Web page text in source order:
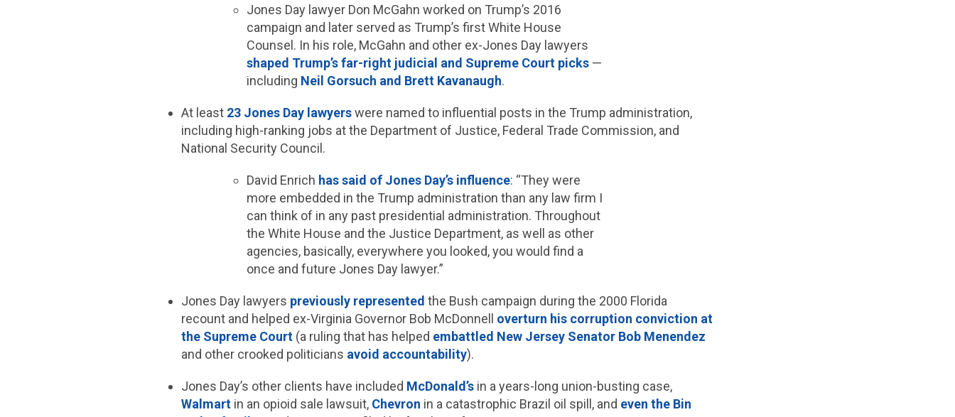
Jones Day lawyer Don McGahn worked on Trump’s 2016
campaign and later served as Trump’s first White House
Counsel. In his role, McGahn and other ex-Jones Day lawyers
shaped Trump’s far-right judicial and Supreme Court picks —
including Neil Gorsuch and Brett Kavanaugh.
At least 23 Jones Day lawyerswere named to influential posts in the Trump administration,
including high-ranking jobs at the Department of Justice, Federal Trade Commission, and
National Security Council.
David Enrich has said of Jones Day’s influence: “They were
more embedded in the Trump administration than any law firm I
can think of in any past presidential administration. Throughout
the White House and the Justice Department, as well as other
agencies, basically, everywhere you looked, you would find a
once and future Jones Day lawyer.”
Jones Day lawyers previously represented the Bush campaign during the 2000 Florida
recount and helped ex-Virginia Governor Bob McDonnell overturn his corruption conviction at
the Supreme Court(a ruling that has helped embattled New Jersey Senator Bob Menendez
and other crooked politicians avoid accountability).
Jones Day’s other clients have included McDonald’sin a years-long union-busting case,
Walmartin an opioid sale lawsuit, Chevron in a catastrophic Brazil oil spill, and even the Bin